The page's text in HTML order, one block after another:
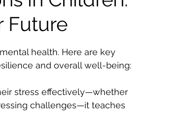
Future
health. Here are key
and overall well-being:
stress effectively—whether
challenges—it teaches